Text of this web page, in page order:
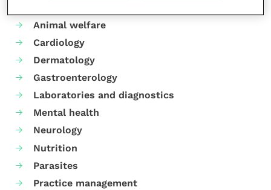
Animal welfare
Cardiology
Dermatology
Gastroenterology
Laboratories and diagnostics
Mental health
Neurology
Nutrition
Parasites
Practice management